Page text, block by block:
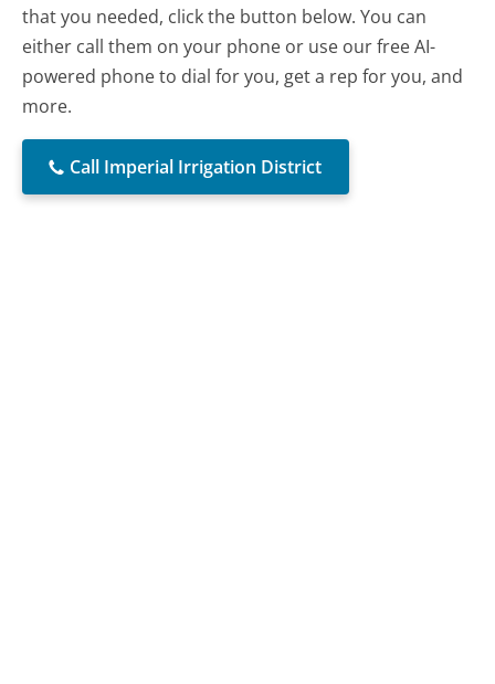
that you needed, click the button below. You can
either call them on your phone or use our free AI-
powered phone to dial for you, get a rep for you, and
more.
Call Imperial Irrigation District